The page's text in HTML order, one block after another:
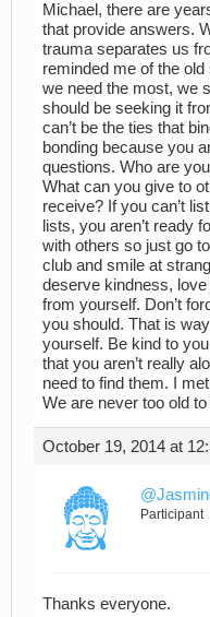
Michael, there are
that provide answers.
trauma separates us
reminded me of the
we need the most, we
should be seeking it
can’t be the ties that
bonding because you
questions. Who are
What can you give to
receive? If you can’t
lists, you aren’t ready
with others so just go
club and smile at
deserve kindness,
from yourself. Don’t
you should. That is
yourself. Be kind to
that you aren’t really
need to find them. I
We are never too old
October 19, 2014 at
Participant
Thanks everyone.